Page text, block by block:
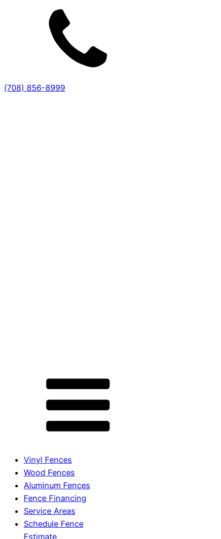
(708) 856-8999
Vinyl Fences
Wood Fences
Aluminum Fences
Fence Financing
Service Areas
Schedule Fence
Estimate